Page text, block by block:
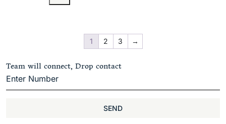
1 2 3 →
Team will connect, Drop contact
SEND